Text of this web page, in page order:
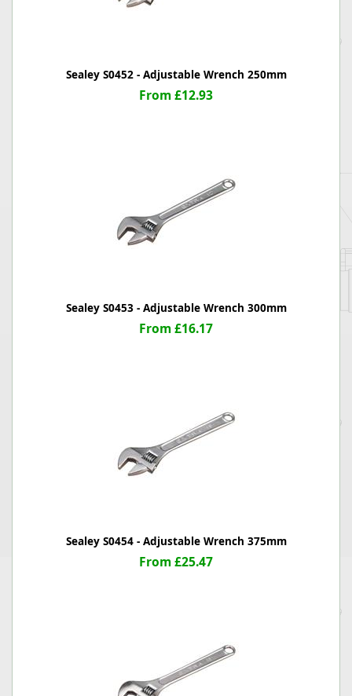
Sealey S0452 - Adjustable Wrench 250mm
From £12.93
Sealey S0453 - Adjustable Wrench 300mm
From £16.17
Sealey S0454 - Adjustable Wrench 375mm
From £25.47